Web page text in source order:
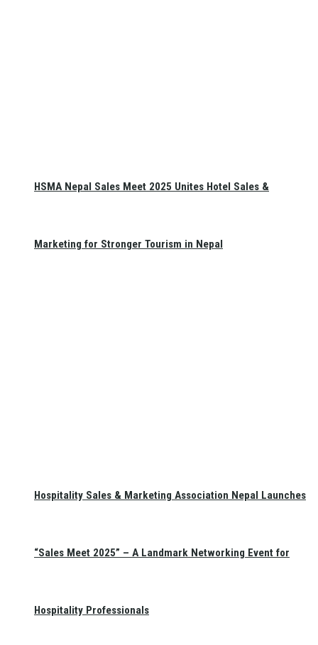
HSMA Nepal Sales Meet 2025 Unites Hotel Sales &
Marketing for Stronger Tourism in Nepal
Hospitality Sales & Marketing Association Nepal Launches
“Sales Meet 2025” – A Landmark Networking Event for
Hospitality Professionals